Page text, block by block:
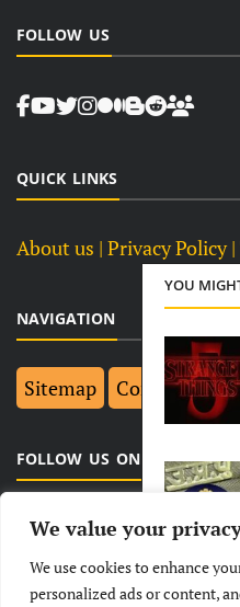
We value your
We use cookies to enhance
personalized ads or content,
YOU
FOLLOW US
QUICK LINKS
About us | Privacy Policy |
NAVIGATION
Sitemap Contact Us
FOLLOW US ON FACEBOOK
LATEST NEWS